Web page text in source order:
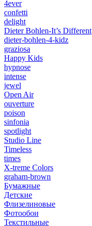
4ever
confetti
delight
Dieter Bohlen-It’s Different
dieter-bohlen-4-kidz
graziosa
Happy Kids
hypnose
intense
jewel
Open Air
ouverture
poison
sinfonia
spotlight
Studio Line
Timeless
times
X-treme Colors
graham-brown
Бумажные
Детские
Флизелиновые
Фотообои
Текстильные